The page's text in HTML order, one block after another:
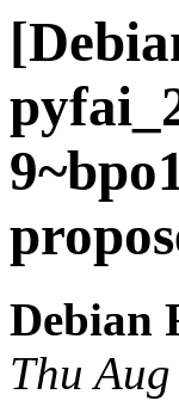
Debian
Thu